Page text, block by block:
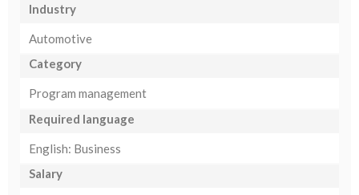
Industry
Automotive
Category
Program management
Required language
English: Business
Salary